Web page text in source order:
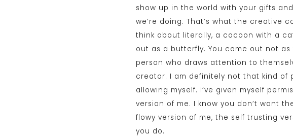
show up in the world with your gifts
we’re doing. That’s what the creative
think about literally, a cocoon with a
out as a butterfly. You come out not as
person who draws attention to
creator. I am definitely not that kind of
allowing myself. I’ve given myself
version of me. I know you don’t want
flowy version of me, the self trusting
you do.